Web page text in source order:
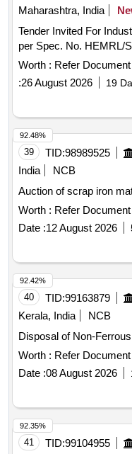
Maharashtra, India
Tender Invited For
per Spec. No. HEMRL/
Worth : Refer Document
:26 August 2026 19
39 TID:98989525
India
NCB
Auction of scrap iron
Worth : Refer Document
Date :12 August 2026
92.48%
40 TID:99163879
Kerala, India
NCB
Disposal of Non-
Worth : Refer Document
Date :08 August 2026
92.42%
41 TID:99104955
92.35%